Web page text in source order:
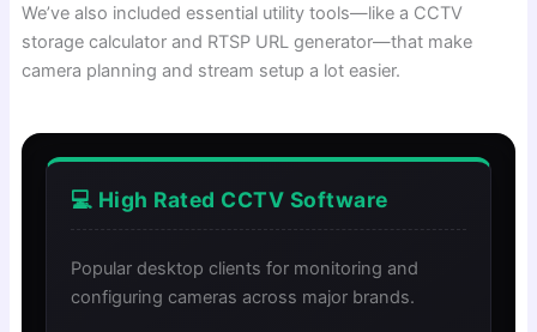
We’ve also included essential utility tools—like a CCTV
storage calculator and RTSP URL generator—that make
camera planning and stream setup a lot easier.
💻 High Rated CCTV Software
Popular desktop clients for monitoring and
configuring cameras across major brands.